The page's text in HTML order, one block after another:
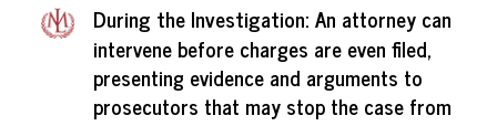
During the Investigation: An attorney can
intervene before charges are even filed,
presenting evidence and arguments to
prosecutors that may stop the case from